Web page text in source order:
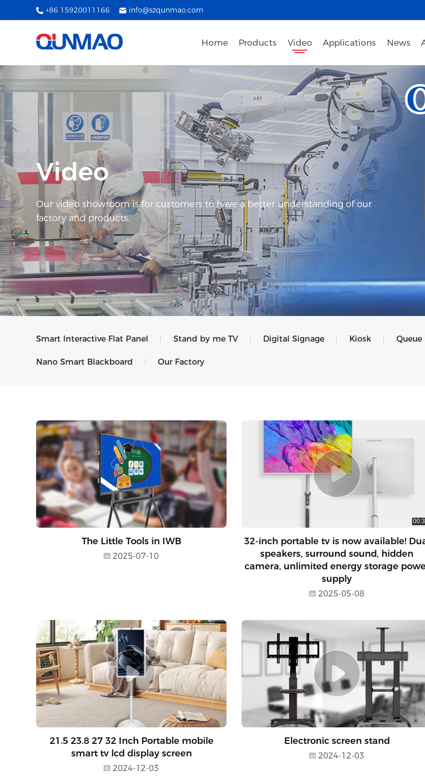
+86 15920011166 info@szqunmao.com
Home Products Video Applications News
Video
Our video showroom is for customers to have a better understanding of our
factory and products.
Smart Interactive Flat Panel Stand by me TV Digital Signage Kiosk
Nano Smart Blackboard Our Factory
The Little Tools in IWB
2025-07-10
32-inch portable tv is now available!
speakers, surround sound, hidden
camera, unlimited energy storage
supply
2025-05-08
21.5 23.8 27 32 Inch Portable mobile
smart tv lcd display screen
2024-12-03
Electronic screen stand
2024-12-03